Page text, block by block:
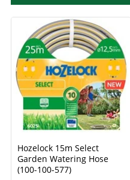
Hozelock 15m Select
Garden Watering Hose
(100-100-577)